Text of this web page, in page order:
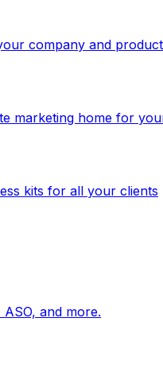
company and
marketing home for
kits for all your clients
and more.